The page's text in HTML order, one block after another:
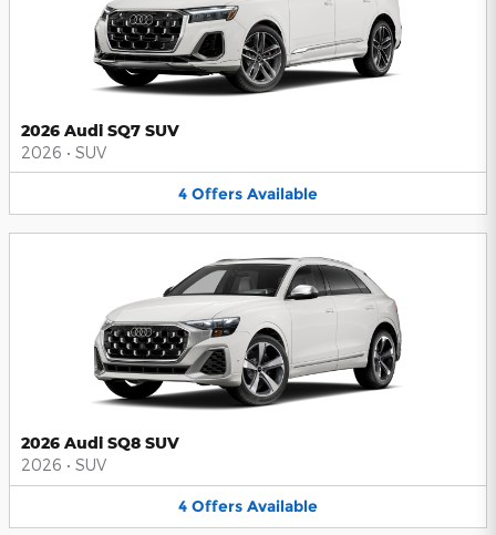
2026 Audi SQ7 SUV
2026 • SUV
4 Offers Available
2026 Audi SQ8 SUV
2026 • SUV
4 Offers Available